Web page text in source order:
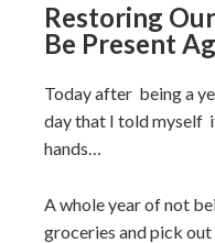
Restoring
Be Present
Today after being a
day that I told myself
hands…
A whole year of not
groceries and pick